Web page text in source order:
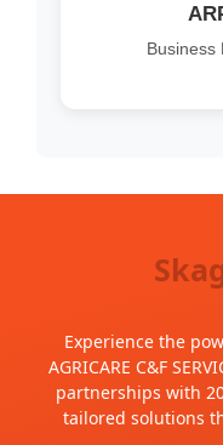
Business
Experience the
AGRICARE C&F
partnerships with
tailored solutions